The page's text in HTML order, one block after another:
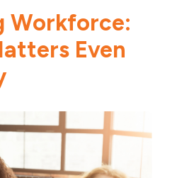
Workforce:
Even